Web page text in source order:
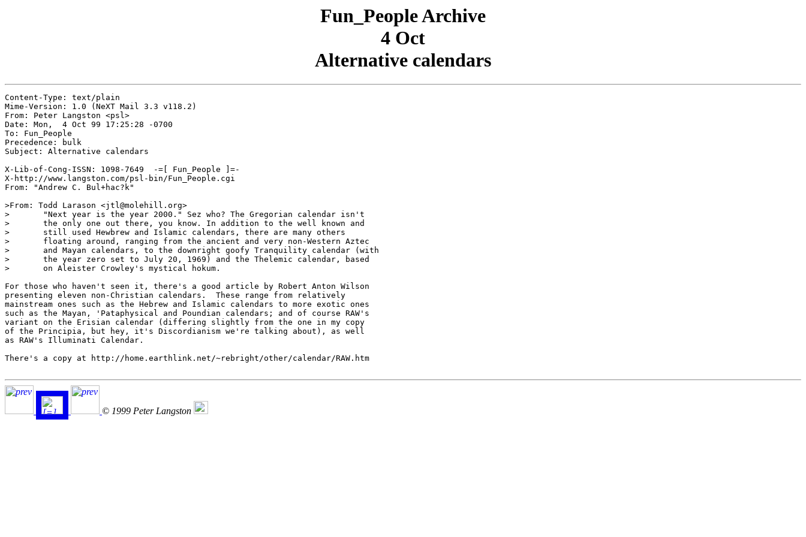
Fun_People Archive
4 Oct
Alternative calendars
Content-Type: text/plain
Mime-Version: 1.0 (NeXT Mail 3.3 v118.2)
From: Peter Langston <psl>
Date: Mon,  4 Oct 99 17:25:28 -0700
To: Fun_People
Precedence: bulk
Subject: Alternative calendars
X-Lib-of-Cong-ISSN: 1098-7649  -=[ Fun_People ]=-
X-http://www.langston.com/psl-bin/Fun_People.cgi
From: "Andrew C. Bul+hac?k"
>From: Todd Larason <jtl@molehill.org>
> 	"Next year is the year 2000." Sez who? The Gregorian calendar isn't
> 	the only one out there, you know. In addition to the well known and
> 	still used Hewbrew and Islamic calendars, there are many others
> 	floating around, ranging from the ancient and very non-Western Aztec
> 	and Mayan calendars, to the downright goofy Tranquility calendar (with
> 	the year zero set to July 20, 1969) and the Thelemic calendar, based
> 	on Aleister Crowley's mystical hokum.
For those who haven't seen it, there's a good article by Robert Anton Wilson
presenting eleven non-Christian calendars.  These range from relatively
mainstream ones such as the Hebrew and Islamic calendars to more exotic ones
such as the Mayan, 'Pataphysical and Poundian calendars; and of course RAW's
variant on the Erisian calendar (differing slightly from the one in my copy
of the Principia, but hey, it's Discordianism we're talking about), as well
as RAW's Illuminati Calendar.
There's a copy at http://home.earthlink.net/~rebright/other/calendar/RAW.htm
© 1999 Peter Langston